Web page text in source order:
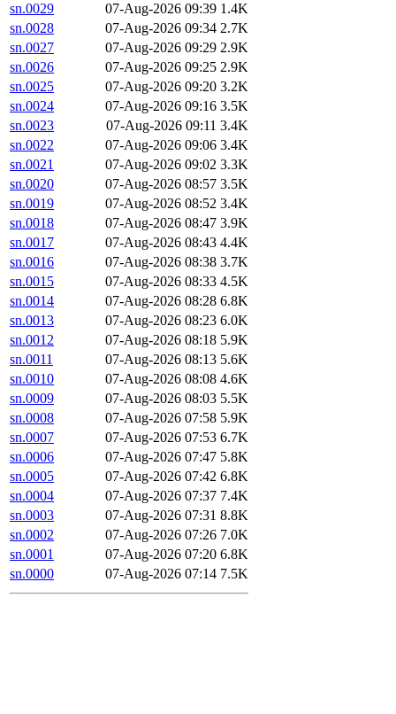
sn.0029
07-Aug-2026 09:39 1.4K
sn.0028
07-Aug-2026 09:34 2.7K
sn.0027
07-Aug-2026 09:29 2.9K
sn.0026
07-Aug-2026 09:25 2.9K
sn.0025
07-Aug-2026 09:20 3.2K
sn.0024
07-Aug-2026 09:16 3.5K
sn.0023
07-Aug-2026 09:11 3.4K
sn.0022
07-Aug-2026 09:06 3.4K
sn.0021
07-Aug-2026 09:02 3.3K
sn.0020
07-Aug-2026 08:57 3.5K
sn.0019
07-Aug-2026 08:52 3.4K
sn.0018
07-Aug-2026 08:47 3.9K
sn.0017
07-Aug-2026 08:43 4.4K
sn.0016
07-Aug-2026 08:38 3.7K
sn.0015
07-Aug-2026 08:33 4.5K
sn.0014
07-Aug-2026 08:28 6.8K
sn.0013
07-Aug-2026 08:23 6.0K
sn.0012
07-Aug-2026 08:18 5.9K
sn.0011
07-Aug-2026 08:13 5.6K
sn.0010
07-Aug-2026 08:08 4.6K
sn.0009
07-Aug-2026 08:03 5.5K
sn.0008
07-Aug-2026 07:58 5.9K
sn.0007
07-Aug-2026 07:53 6.7K
sn.0006
07-Aug-2026 07:47 5.8K
sn.0005
07-Aug-2026 07:42 6.8K
sn.0004
07-Aug-2026 07:37 7.4K
sn.0003
07-Aug-2026 07:31 8.8K
sn.0002
07-Aug-2026 07:26 7.0K
sn.0001
07-Aug-2026 07:20 6.8K
sn.0000
07-Aug-2026 07:14 7.5K